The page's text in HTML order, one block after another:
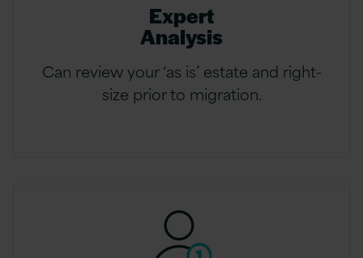
Expert
Analysis
Can review your ‘as is’ estate and right-
size prior to migration.